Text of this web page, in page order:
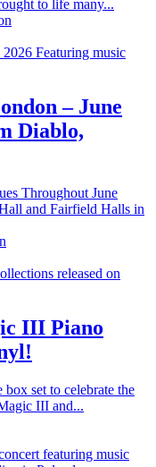
to life many...
– June
Diablo,
Throughout June
and Fairfield Halls in
III Piano
box set to celebrate the
III and...